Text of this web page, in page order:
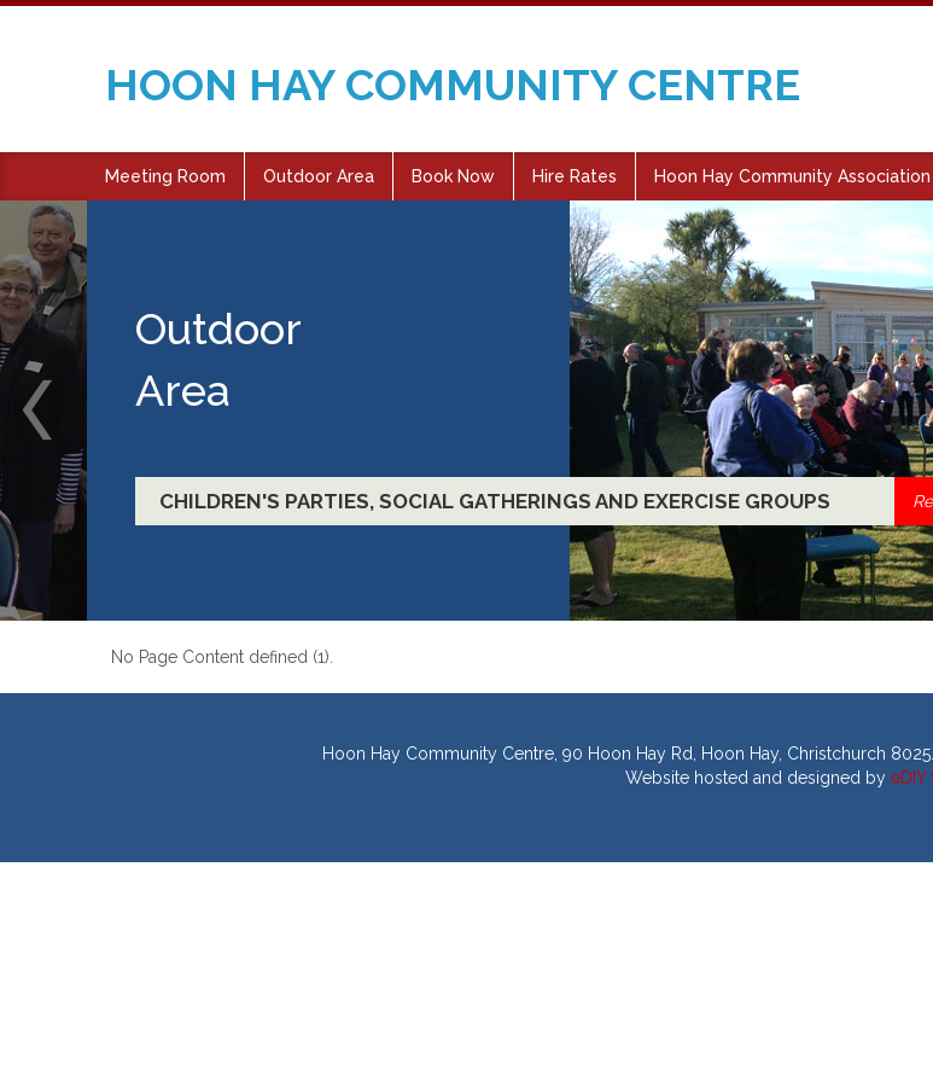
HOON HAY COMMUNITY CENTRE
Meeting Room Outdoor Area Book Now Hire Rates Hoon Hay Community Association
Meetings and
Functions
EDUCATIONAL ACTIVITIES, FITNESS CLASSES, SOCIAL GET-TOGETHERS
No Page Content defined (1).
Hoon Hay Community Centre, 90 Hoon Hay Rd, Hoon Hay, Christchurch
Website hosted and designed by eDIY